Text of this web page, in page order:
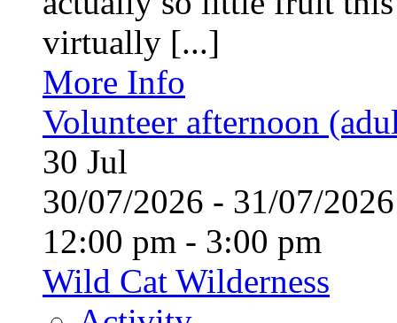
virtually [...]
More Info
Volunteer afternoon
30 Jul
30/07/2026 - 31/07/
12:00 pm - 3:00 pm
Wild Cat Wilderness